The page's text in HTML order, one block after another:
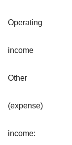
Operating
income
Other
(expense)
income: